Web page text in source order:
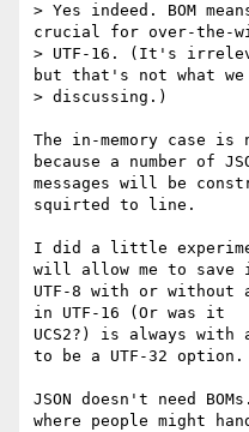
> Yes indeed. BOM
crucial for over-the-
> UTF-16. (It's
but that's not what we
> discussing.)
The in-memory case
because a number of
messages will be
squirted to line.
I did a little
will allow me to save
UTF-8 with or without
in UTF-16 (Or was it
UCS2?) is always with
to be a UTF-32 option.
JSON doesn't need
where people might